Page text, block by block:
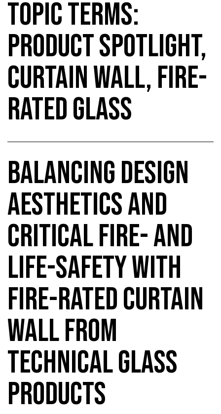
TOPIC TERMS:
PRODUCT SPOTLIGHT,
CURTAIN WALL, FIRE-
RATED GLASS
BALANCING DESIGN
AESTHETICS AND
CRITICAL FIRE- AND
LIFE-SAFETY WITH
FIRE-RATED CURTAIN
WALL FROM
TECHNICAL GLASS
PRODUCTS